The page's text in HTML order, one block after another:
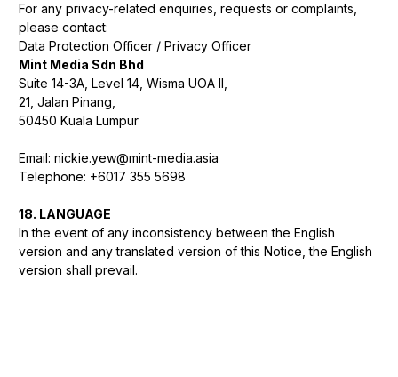
For any privacy-related enquiries, requests or complaints,
please contact:
Data Protection Officer / Privacy Officer
Mint Media Sdn Bhd
Suite 14-3A, Level 14, Wisma UOA II,
21, Jalan Pinang,
50450 Kuala Lumpur
Email: nickie.yew@mint-media.asia
Telephone: +6017 355 5698
18. LANGUAGE
In the event of any inconsistency between the English
version and any translated version of this Notice, the English
version shall prevail.